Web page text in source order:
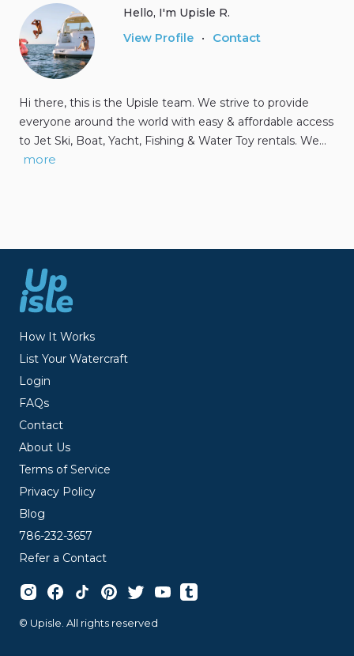
Hello, I'm Upisle R.
View Profile
• Contact
Hi there, this is the Upisle team. We strive to provide
everyone around the world with easy & affordable access
to Jet Ski, Boat, Yacht, Fishing & Water Toy rentals. We…
more
How It Works
List Your Watercraft
Login
FAQs
Contact
About Us
Terms of Service
Privacy Policy
Blog
786-232-3657
Refer a Contact
© Upisle. All rights reserved